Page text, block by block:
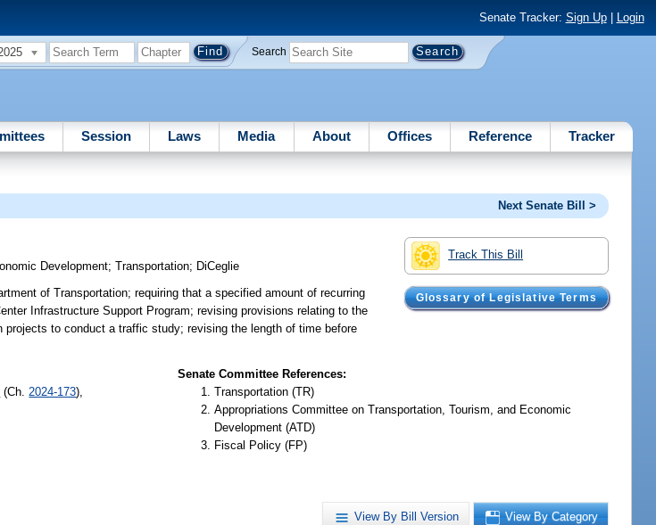
Senate Tracker: Sign Up| Login
Search
Session Laws Media About Offices Reference Tracker
Next Senate Bill >
Track This Bill
Glossary of Legislative Terms
Development;Transportation; DiCeglie
of Transportation; requiring that a specified amount of recurring
Infrastructure Support Program; revising provisions relating to the
to conduct a traffic study; revising the length of time before
(Ch. 2024-173),
Senate Committee References:
Transportation (TR)
Appropriations Committee on Transportation, Tourism, and Economic
Development (ATD)
Fiscal Policy (FP)
View By Bill Version View By Category